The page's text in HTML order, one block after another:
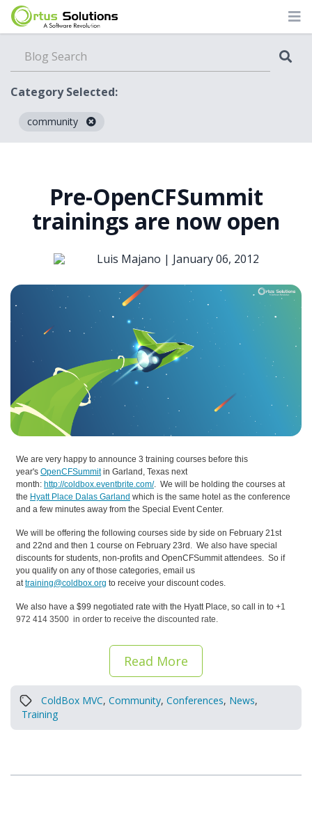
Category Selected:
community
Pre-OpenCFSummit
trainings are now open
Luis Majano | January 06, 2012
We are very happy to announce 3 training courses before this
year's OpenCFSummitin Garland, Texas next
month: http://coldbox.eventbrite.com/. We will be holding the courses at
the Hyatt Place Dalas Garland which is the same hotel as the conference
and a few minutes away from the Special Event Center.
We will be offering the following courses side by side on February 21st
and 22nd and then 1 course on February 23rd. We also have special
discounts for students, non-profits and OpenCFSummit attendees. So if
you qualify on any of those categories, email us
attraining@coldbox.org to receive your discount codes.
We also have a $99 negotiated rate with the Hyatt Place, so call in to +1
972 414 3500 in order to receive the discounted rate.
Read More
ColdBox MVC, Community, Conferences, News,
Training